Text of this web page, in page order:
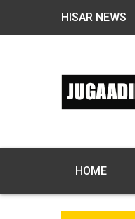
HISAR NEWS
HOME